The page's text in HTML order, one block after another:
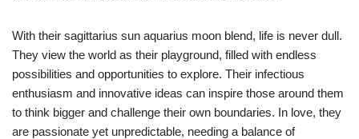
With their sagittarius sun aquarius moon blend, life is never dull.
They view the world as their playground, filled with endless
possibilities and opportunities to explore. Their infectious
enthusiasm and innovative ideas can inspire those around them
to think bigger and challenge their own boundaries. In love, they
are passionate yet unpredictable, needing a balance of